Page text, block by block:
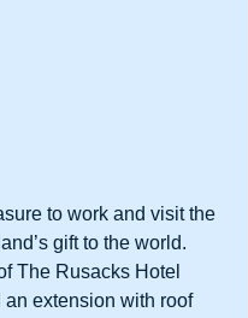
to work and visit the
gift to the world.
The Rusacks Hotel
extension with roof